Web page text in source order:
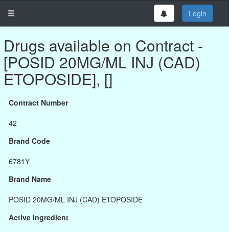
Login
Drugs available on Contract -
[POSID 20MG/ML INJ (CAD)
ETOPOSIDE], []
Contract Number
42
Brand Code
6781Y
Brand Name
POSID 20MG/ML INJ (CAD) ETOPOSIDE
Active Ingredient